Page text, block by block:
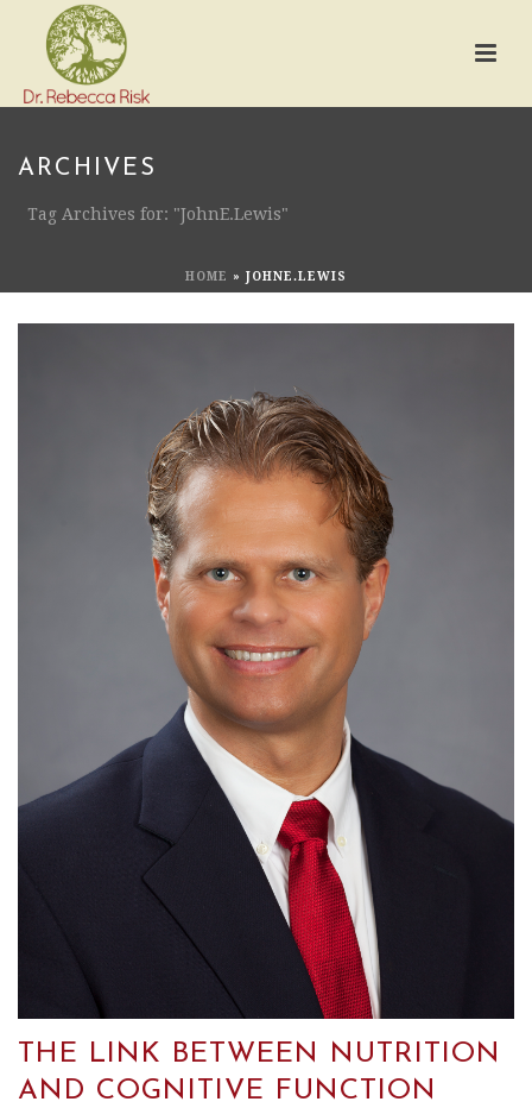
ARCHIVES
Tag Archives for: "JohnE.Lewis"
HOME » JOHNE.LEWIS
THE LINK BETWEEN NUTRITION
AND COGNITIVE FUNCTION